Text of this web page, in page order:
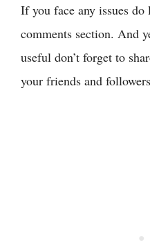
If you face any issues
comments section. And
useful don’t forget to
your friends and